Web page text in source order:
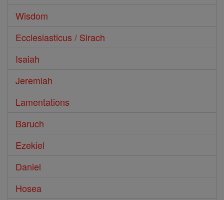
Wisdom
Ecclesiasticus / Sirach
Isaiah
Jeremiah
Lamentations
Baruch
Ezekiel
Daniel
Hosea